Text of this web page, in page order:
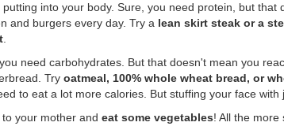
putting into your body. Sure, you need protein, but that
and burgers every day. Try a lean skirt steak or a
need carbohydrates. But that doesn't mean you
Try oatmeal, 100% whole wheat bread, or
to eat a lot more calories. But stuffing your face with
to your mother and eat some vegetables! All the more